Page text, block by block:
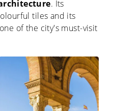
. Its
tiles and its
of the city's must-visit